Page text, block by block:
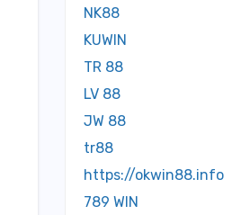
NK88
KUWIN
TR 88
LV 88
JW 88
tr88
https://okwin88.info
789 WIN